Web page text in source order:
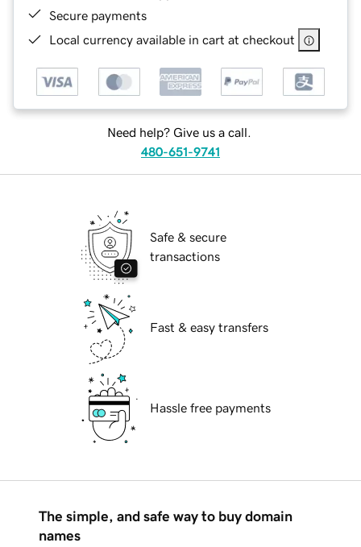
Secure payments
Local currency available in cart at checkout
Need help? Give us a call.
480-651-9741
Safe & secure
transactions
Fast & easy transfers
Hassle free payments
The simple, and safe way to buy domain
names